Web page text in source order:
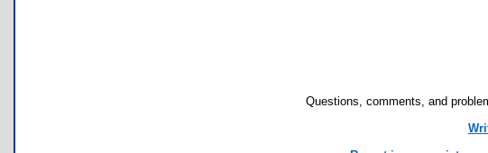
Questions, comments, and